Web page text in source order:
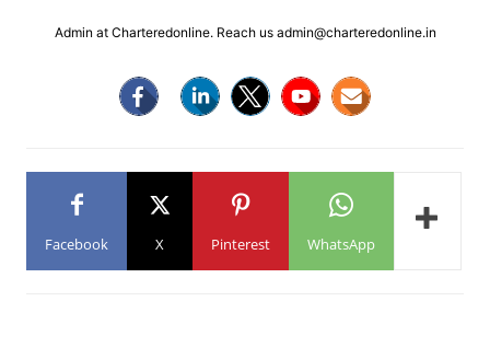
Admin at Charteredonline. Reach us admin@charteredonline.in
Facebook X Pinterest WhatsApp